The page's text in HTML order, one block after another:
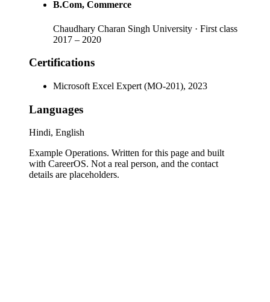
B.Com, Commerce
Chaudhary Charan Singh University · First class
2017 – 2020
Certifications
Microsoft Excel Expert (MO-201), 2023
Languages
Hindi, English
Example Operations. Written for this page and built
with CareerOS. Not a real person, and the contact
details are placeholders.